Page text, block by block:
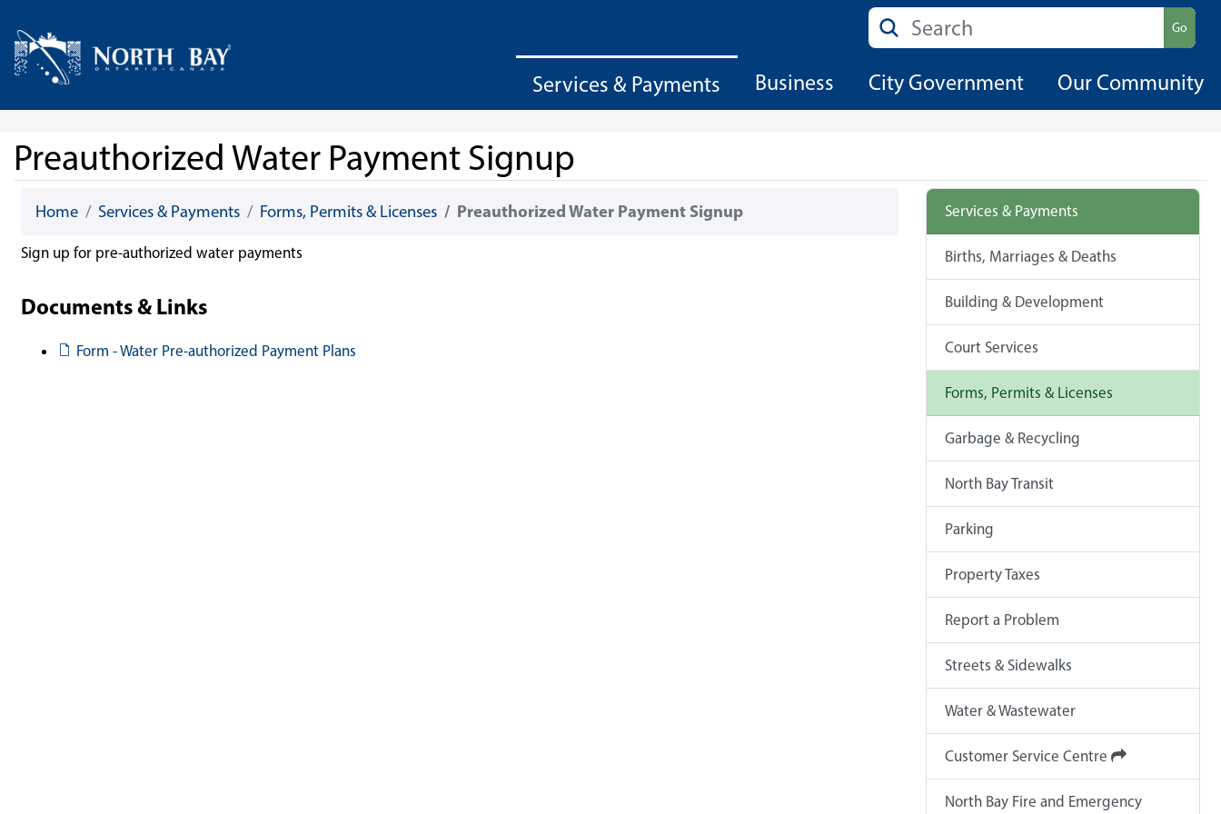
Home
Search Go
Services & Payments Business City Government Our Community
Preauthorized Water Payment Signup
Home Services & Payments Forms, Permits & Licenses Preauthorized Water Payment Signup
Sign up for pre-authorized water payments
Documents & Links
Document
Form - Water Pre-authorized Payment Plans
Services & Payments
Births, Marriages & Deaths
Building & Development
Court Services
Forms, Permits & Licenses
Garbage & Recycling
North Bay Transit
Parking
Property Taxes
Report a Problem
Streets & Sidewalks
Water & Wastewater
Customer Service Centre
North Bay Fire and Emergency